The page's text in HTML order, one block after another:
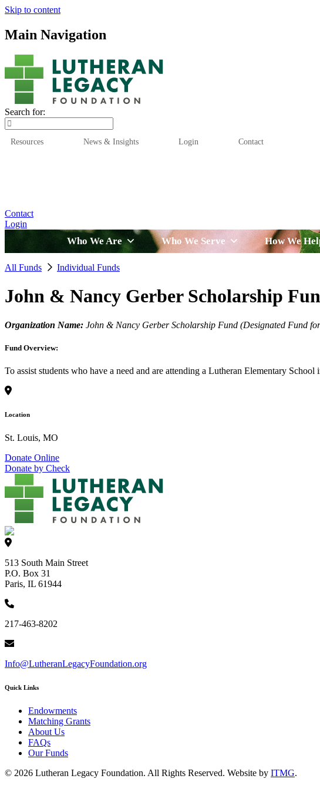
Skip to content
Main Navigation
Search for:
Resources News & Insights Login Contact
Contact
Login
Who We Are Who We Serve How We
All Funds Individual Funds
John & Nancy Gerber Scholarship
Organization Name: John & Nancy Gerber Scholarship Fund (Designated Fund
Fund Overview:
To assist students who have a need and are attending a Lutheran Elementary School
Location
St. Louis, MO
Donate Online
Donate by Check
513 South Main Street
P.O. Box 31
Paris, IL 61944
217-463-8202
Info@LutheranLegacyFoundation.org
Quick Links
Endowments
Matching Grants
About Us
FAQs
Our Funds
© 2026 Lutheran Legacy Foundation. All Rights Reserved. Website by ITMG.